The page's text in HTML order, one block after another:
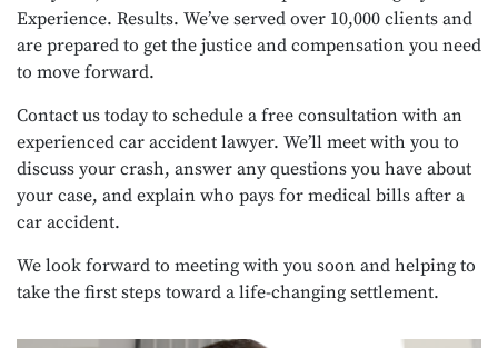
Experience. Results. We’ve served over 10,000 clients and
are prepared to get the justice and compensation you need
to move forward.
Contact us today to schedule a free consultation with an
experienced car accident lawyer. We’ll meet with you to
discuss your crash, answer any questions you have about
your case, and explain who pays for medical bills after a
car accident.
We look forward to meeting with you soon and helping to
take the first steps toward a life-changing settlement.